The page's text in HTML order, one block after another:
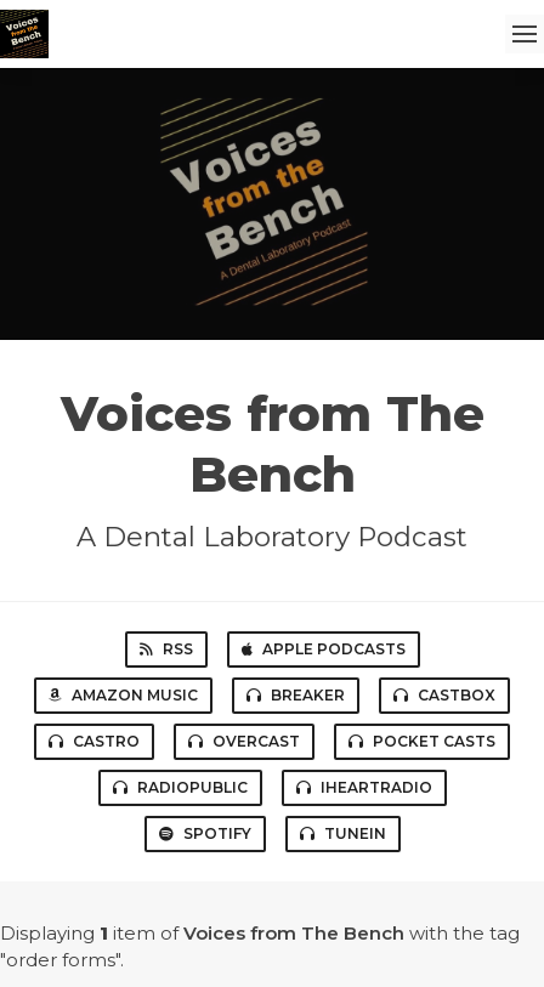
Voices from The
Bench
A Dental Laboratory Podcast
RSS APPLE PODCASTS
AMAZON MUSIC BREAKER CASTBOX
CASTRO OVERCAST POCKET CASTS
RADIOPUBLIC IHEARTRADIO
SPOTIFY TUNEIN
Displaying 1 item ofVoices from The Bench with the tag
"order forms".